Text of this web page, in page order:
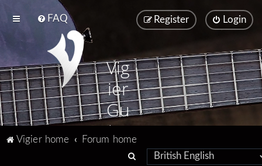
FAQ Login
Register
Vig
ier
Gu
ita
Vigier home
Forum home